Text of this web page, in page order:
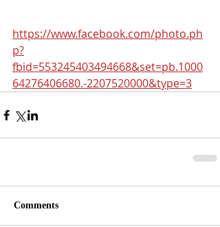
https://www.facebook.com/photo.ph
p?
fbid=553245403494668&set=pb.1000
64276406680.-2207520000&type=3
Comments